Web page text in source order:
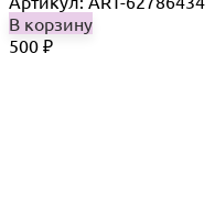
В корзину
500 ₽